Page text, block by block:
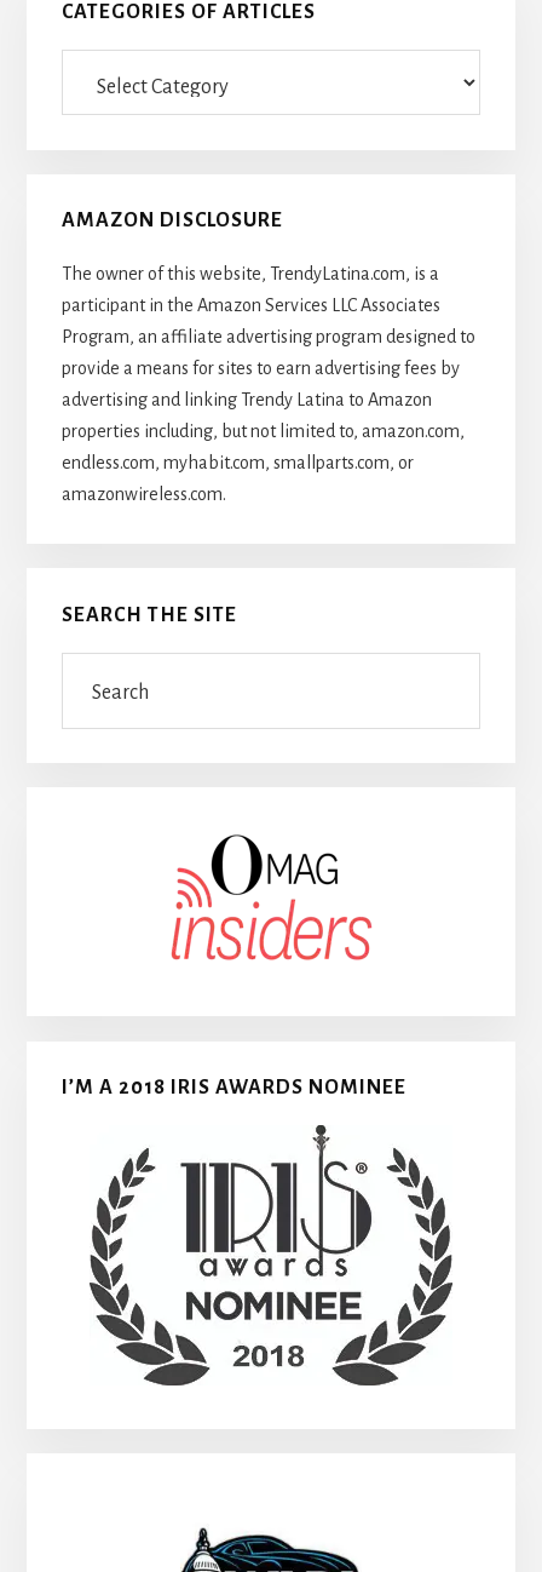
CATEGORIES OF ARTICLES
AMAZON DISCLOSURE
The owner of this website, TrendyLatina.com, is a
participant in the Amazon Services LLC Associates
Program, an affiliate advertising program designed to
provide a means for sites to earn advertising fees by
advertising and linking Trendy Latina to Amazon
properties including, but not limited to, amazon.com,
endless.com, myhabit.com, smallparts.com, or
amazonwireless.com.
SEARCH THE SITE
I’M A 2018 IRIS AWARDS NOMINEE